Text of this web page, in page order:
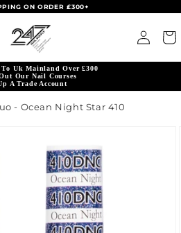
ON ORDER £300+
Log in Cart
To Uk Mainland Over £300
Our Nail Courses
A Trade Account
- Ocean Night Star 410